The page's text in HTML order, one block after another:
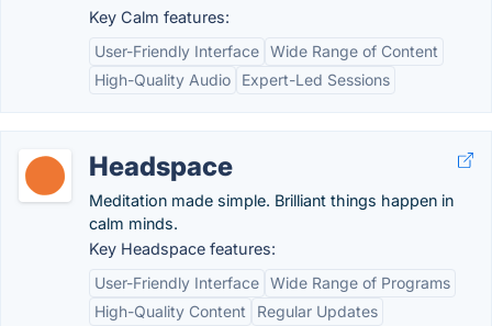
Key Calm features:
User-Friendly Interface Wide Range of Content
High-Quality Audio
Expert-Led Sessions
Headspace
Meditation made simple. Brilliant things happen in
calm minds.
Key Headspace features:
User-Friendly Interface Wide Range of Programs
High-Quality Content
Regular Updates